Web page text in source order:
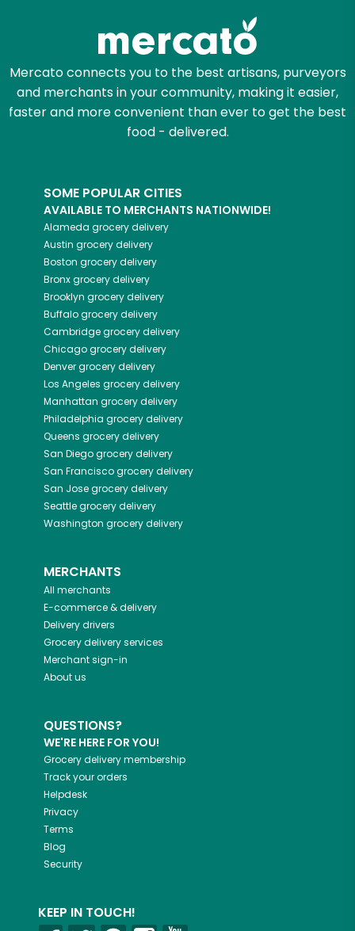
Mercato connects you to the best artisans, purveyors
and merchants in your community, making it easier,
faster and more convenient than ever to get the best
food - delivered.
SOME POPULAR CITIES
AVAILABLE TO MERCHANTS NATIONWIDE!
Alameda grocery delivery
Austin grocery delivery
Boston grocery delivery
Bronxgrocery delivery
Brooklyn grocery delivery
Buffalogrocery delivery
Cambridgegrocery delivery
Chicagogrocery delivery
Denvergrocery delivery
Los Angeles grocery delivery
Manhattan grocery delivery
Philadelphia grocery delivery
Queens grocery delivery
San Diegogrocery delivery
San Franciscogrocery delivery
San Josegrocery delivery
Seattlegrocery delivery
Washington grocery delivery
MERCHANTS
All merchants
E-commerce & delivery
Delivery drivers
Grocery delivery services
Merchant sign-in
About us
QUESTIONS?
WE'RE HERE FOR YOU!
Grocery delivery membership
Track your orders
Helpdesk
Privacy
Terms
Blog
Security
KEEP IN TOUCH!
Let's shop!